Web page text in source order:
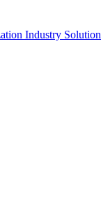
Industry Solution